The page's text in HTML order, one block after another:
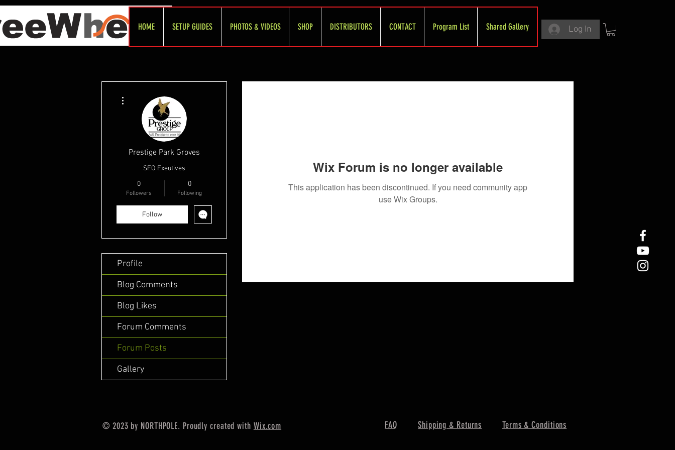
HOME SETUP GUIDES PHOTOS & VIDEOS SHOP DISTRIBUTORS CONTACT Program List Shared Gallery Log In
Wix Forum is no longer available
This application has been discontinued. If you need community app
use Wix Groups.
Prestige Park Groves
SEO Exeutives
0
Followers
0
Following
Follow
Profile
Blog Comments
Blog Likes
Forum Comments
Forum Posts
Gallery
© 2023 by NORTHPOLE. Proudly created with Wix.com FAQ Shipping & Returns Terms & Conditions